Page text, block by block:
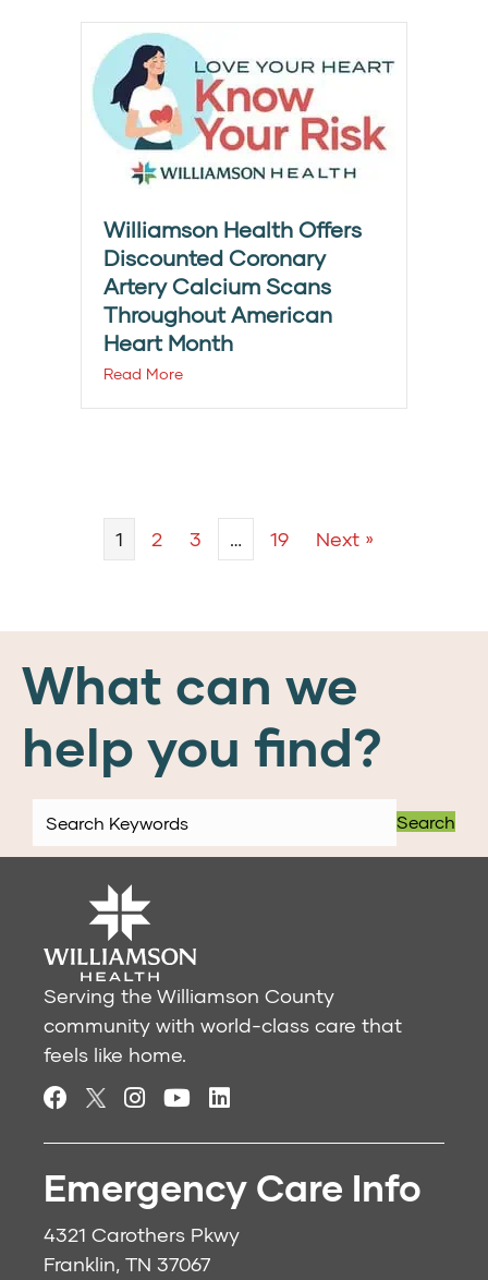
Williamson Health Offers
Discounted Coronary
Artery Calcium Scans
Throughout American
Heart Month
Read More
1 2 3 … 19 Next »
What can we
help you find?
Search
Serving the Williamson County
community with world-class care that
feels like home.
Emergency Care Info
4321 Carothers Pkwy
Franklin, TN 37067